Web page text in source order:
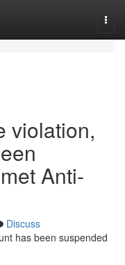
violation,
Anti-
Discuss
has been suspended